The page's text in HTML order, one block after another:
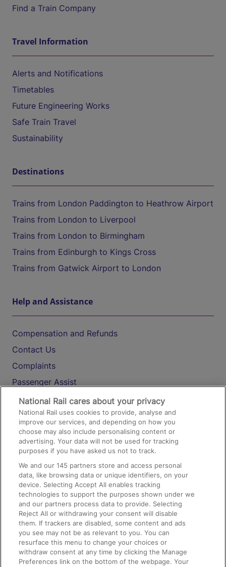
Find a Train Company
Travel Information
Alerts and Notifications
Timetables
Future Engineering Works
Safe Train Travel
Sustainability
Destinations
Trains from London Paddington to Heathrow Airport
Trains from London to Liverpool
Trains from London to Birmingham
Trains from Edinburgh to Kings Cross
Trains from Gatwick Airport to London
Help and Assistance
Compensation and Refunds
Contact Us
Complaints
Passenger Assist
Media
Text 61016
On the Train
Accessible Train Travel and Facilities
Train Travel with Bicycles
Train Travel with Pets
Train Travel with Children
Food and Drink
National Rail cares about your privacy
National Rail uses cookies to provide, analyse and
improve our services, and depending on how you
choose may also include personalising content or
advertising. Your data will not be used for tracking
purposes if you have asked us not to track.
We and our145 partners store and access personal
data, like browsing data or unique identifiers, on your
device. Selecting Accept All enables tracking
technologies to support the purposes shown under we
and our partners process data to provide. Selecting
Reject All or withdrawing your consent will disable
them. If trackers are disabled, some content and ads
you see may not be as relevant to you. You can
resurface this menu to change your choices or
withdraw consent at any time by clicking the Manage
Preferences link on the bottom of the webpage. Your